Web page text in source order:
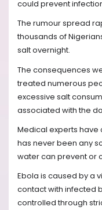
could prevent
The rumour spread
thousands of
salt overnight.
The consequences
treated numerous
excessive salt
associated with the
Medical experts have
has never been any
water can prevent or
Ebola is caused by a
contact with infected
controlled through